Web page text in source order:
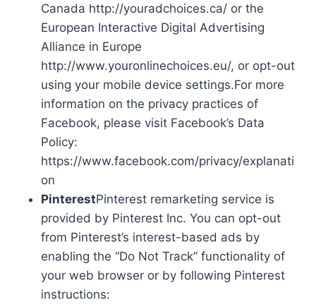
Canada http://youradchoices.ca/ or the
European Interactive Digital Advertising
Alliance in Europe
http://www.youronlinechoices.eu/, or opt-out
using your mobile device settings.For more
information on the privacy practices of
Facebook, please visit Facebook’s Data
Policy:
https://www.facebook.com/privacy/explanati
on
PinterestPinterest remarketing service is
provided by Pinterest Inc. You can opt-out
from Pinterest’s interest-based ads by
enabling the “Do Not Track” functionality of
your web browser or by following Pinterest
instructions: